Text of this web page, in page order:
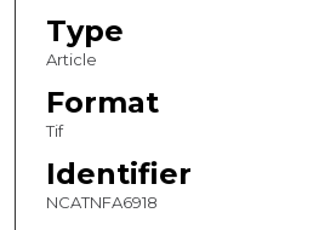
Type
Article
Format
Tif
Identifier
NCATNFA6918